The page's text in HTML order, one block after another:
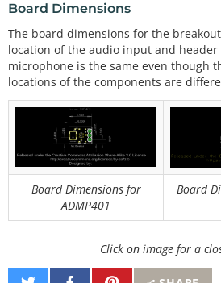
Board Dimensions
The board dimensions for the
location of the audio input and header
microphone is the same even though
locations of the components are
Board Dimensions for
ADMP401
Board
Click on image for a